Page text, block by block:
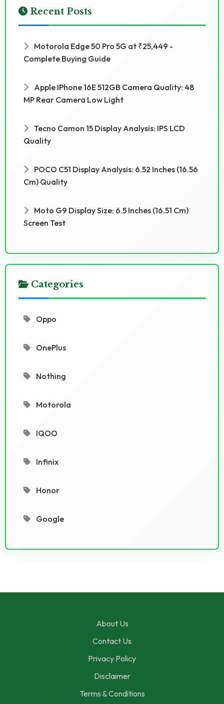
Recent Posts
Motorola Edge 50 Pro 5G at ₹25,449 -
Complete Buying Guide
Apple IPhone 16E 512GB Camera Quality: 48
MP Rear Camera Low Light
Tecno Camon 15 Display Analysis: IPS LCD
Quality
POCO C51 Display Analysis: 6.52 Inches (16.56
Cm) Quality
Moto G9 Display Size: 6.5 Inches (16.51 Cm)
Screen Test
Categories
Oppo
OnePlus
Nothing
Motorola
IQOO
Infinix
Honor
Google
About Us
Contact Us
Privacy Policy
Disclaimer
Terms & Conditions